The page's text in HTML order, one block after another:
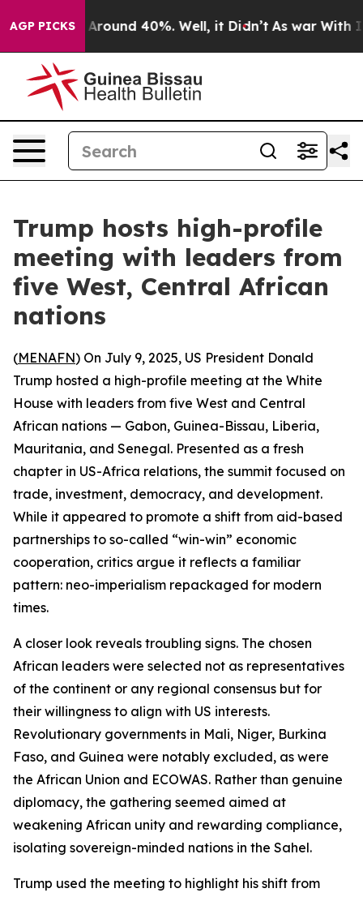
AGP PICKS
a Floor Around 40%. Well, it Didn’t As war With
Trump hosts high-profile
meeting with leaders from
five West, Central African
nations
(MENAFN) On July 9, 2025, US President Donald
Trump hosted a high-profile meeting at the White
House with leaders from five West and Central
African nations — Gabon, Guinea-Bissau, Liberia,
Mauritania, and Senegal. Presented as a fresh
chapter in US-Africa relations, the summit focused on
trade, investment, democracy, and development.
While it appeared to promote a shift from aid-based
partnerships to so-called “win-win” economic
cooperation, critics argue it reflects a familiar
pattern: neo-imperialism repackaged for modern
times.
A closer look reveals troubling signs. The chosen
African leaders were selected not as representatives
of the continent or any regional consensus but for
their willingness to align with US interests.
Revolutionary governments in Mali, Niger, Burkina
Faso, and Guinea were notably excluded, as were
the African Union and ECOWAS. Rather than genuine
diplomacy, the gathering seemed aimed at
weakening African unity and rewarding compliance,
isolating sovereign-minded nations in the Sahel.
Trump used the meeting to highlight his shift from